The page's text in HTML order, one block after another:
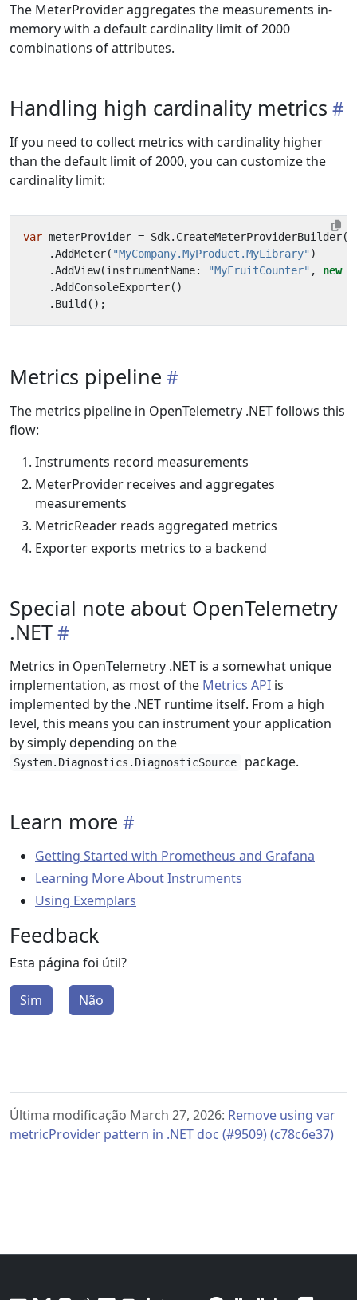
The MeterProvider aggregates the measurements in-
memory with a default cardinality limit of 2000
combinations of attributes.
Handling high cardinality metrics
If you need to collect metrics with cardinality higher
than the default limit of 2000, you can customize the
cardinality limit:
var meterProvider = Sdk. CreateMeterProviderBuilder()
.AddMeter( "MyCompany.MyProduct.MyLibrary" )
.AddView(instrumentName: "MyFruitCounter" , new
.AddConsoleExporter()
. Build ();
Metrics pipeline
The metrics pipeline in OpenTelemetry .NET follows this
flow:
Instruments record measurements
MeterProvider receives and aggregates
measurements
MetricReader reads aggregated metrics
Exporter exports metrics to a backend
Special note about OpenTelemetry
.NET
Metrics in OpenTelemetry .NET is a somewhat unique
implementation, as most of the Metrics API is
implemented by the .NET runtime itself. From a high
level, this means you can instrument your application
by simply depending on the
System.Diagnostics.DiagnosticSource package.
Learn more
Getting Started with Prometheus and Grafana
Learning More About Instruments
Using Exemplars
Feedback
Esta página foi útil?
Sim Não
Última modificação March 27, 2026: Remove using var
metricProvider pattern in .NET doc (#9509) (c78c6e37)